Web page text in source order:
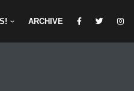
ARCHIVE